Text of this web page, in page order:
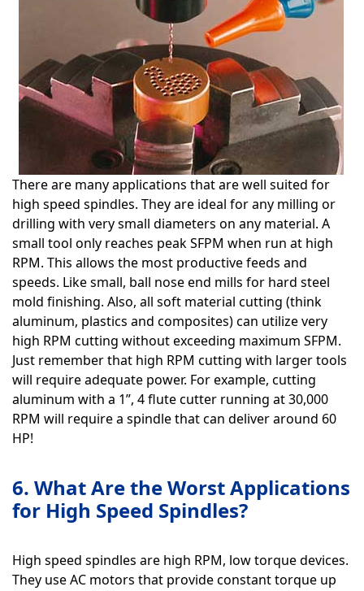
There are many applications that are well suited for
high speed spindles. They are ideal for any milling or
drilling with very small diameters on any material. A
small tool only reaches peak SFPM when run at high
RPM. This allows the most productive feeds and
speeds. Like small, ball nose end mills for hard steel
mold finishing. Also, all soft material cutting (think
aluminum, plastics and composites) can utilize very
high RPM cutting without exceeding maximum SFPM.
Just remember that high RPM cutting with larger tools
will require adequate power. For example, cutting
aluminum with a 1”, 4 flute cutter running at 30,000
RPM will require a spindle that can deliver around 60
HP!
6. What Are the Worst Applications
for High Speed Spindles?
High speed spindles are high RPM, low torque devices.
They use AC motors that provide constant torque up